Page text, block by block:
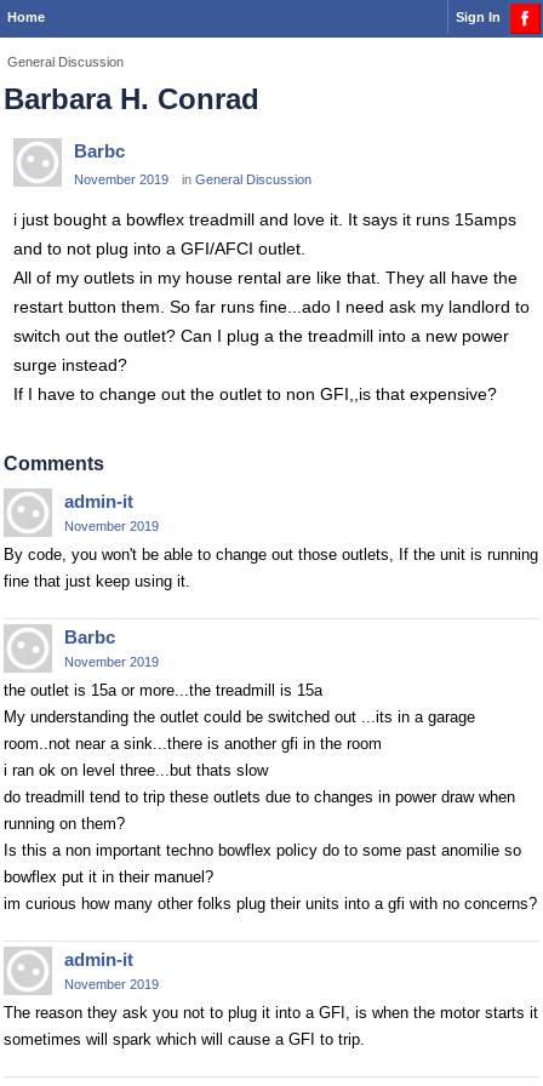
Home Sign In
General Discussion
Barbara H. Conrad
Barbc
November 2019 in General Discussion
i just bought a bowflex treadmill and love it. It says it runs 15amps
and to not plug into a GFI/AFCI outlet.
All of my outlets in my house rental are like that. They all have the
restart button them. So far runs fine...ado I need ask my landlord to
switch out the outlet? Can I plug a the treadmill into a new power
surge instead?
If I have to change out the outlet to non GFI,,is that expensive?
Comments
admin-it
November 2019
By code, you won't be able to change out those outlets, If the unit is running
fine that just keep using it.
Barbc
November 2019
the outlet is 15a or more...the treadmill is 15a
My understanding the outlet could be switched out ...its in a garage
room..not near a sink...there is another gfi in the room
i ran ok on level three...but thats slow
do treadmill tend to trip these outlets due to changes in power draw when
running on them?
Is this a non important techno bowflex policy do to some past anomilie so
bowflex put it in their manuel?
im curious how many other folks plug their units into a gfi with no concerns?
admin-it
November 2019
The reason they ask you not to plug it into a GFI, is when the motor starts it
sometimes will spark which will cause a GFI to trip.